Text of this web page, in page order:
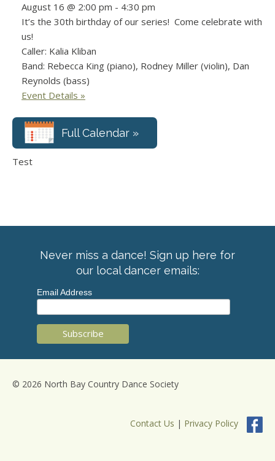
August 16 @ 2:00 pm - 4:30 pm
It’s the 30th birthday of our series! Come celebrate with
us!
Caller: Kalia Kliban
Band: Rebecca King (piano), Rodney Miller (violin), Dan
Reynolds (bass)
Event Details »
Full Calendar »
Test
Never miss a dance! Sign up here for
our local dancer emails:
Email Address
© 2026 North Bay Country Dance Society
Contact Us | Privacy Policy